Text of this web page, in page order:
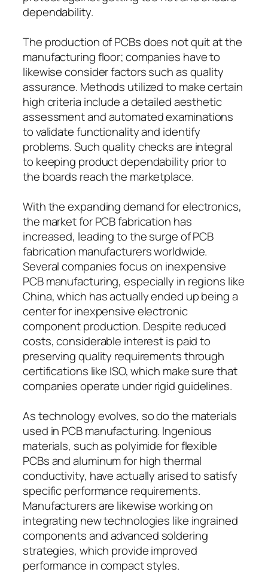
dependability.
The production of PCBs does not quit at the
manufacturing floor; companies have to
likewise consider factors such as quality
assurance. Methods utilized to make certain
high criteria include a detailed aesthetic
assessment and automated examinations
to validate functionality and identify
problems. Such quality checks are integral
to keeping product dependability prior to
the boards reach the marketplace.
With the expanding demand for electronics,
the market for PCB fabrication has
increased, leading to the surge of PCB
fabrication manufacturers worldwide.
Several companies focus on inexpensive
PCB manufacturing, especially in regions like
China, which has actually ended up being a
center for inexpensive electronic
component production. Despite reduced
costs, considerable interest is paid to
preserving quality requirements through
certifications like ISO, which make sure that
companies operate under rigid guidelines.
As technology evolves, so do the materials
used in PCB manufacturing. Ingenious
materials, such as polyimide for flexible
PCBs and aluminum for high thermal
conductivity, have actually arised to satisfy
specific performance requirements.
Manufacturers are likewise working on
integrating new technologies like ingrained
components and advanced soldering
strategies, which provide improved
performance in compact styles.